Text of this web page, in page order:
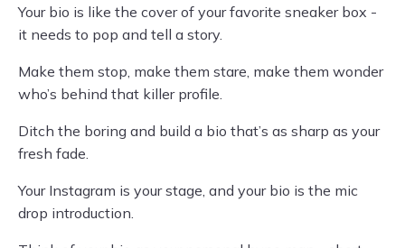
Your bio is like the cover of your favorite sneaker box -
it needs to pop and tell a story.
Make them stop, make them stare, make them wonder
who’s behind that killer profile.
Ditch the boring and build a bio that’s as sharp as your
fresh fade.
Your Instagram is your stage, and your bio is the mic
drop introduction.